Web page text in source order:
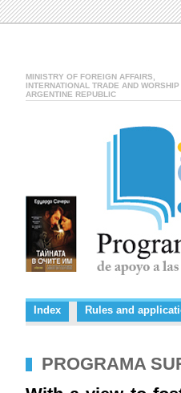
MINISTRY OF FOREIGN AFFAIRS,
INTERNATIONAL TRADE AND WORSHIP
ARGENTINE REPUBLIC
Index Rules and
PROGRAMA